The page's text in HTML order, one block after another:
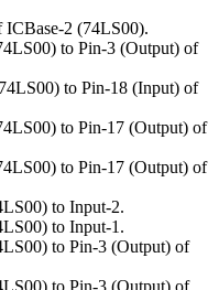
2 (74LS00).
to Pin-3 (Output) of
to Pin-18 (Input) of
to Pin-17 (Output) of
to Pin-17 (Output) of
to Input-2.
to Input-1.
to Pin-3 (Output) of